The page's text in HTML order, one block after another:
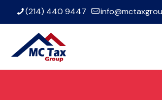
(214) 440 9447